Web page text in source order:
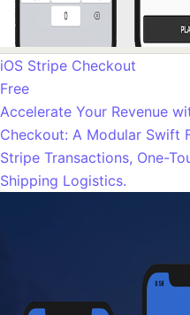
iOS Stripe Checkout
Free
Accelerate Your Revenue
Checkout: A Modular Swift
Stripe Transactions, One-
Shipping Logistics.